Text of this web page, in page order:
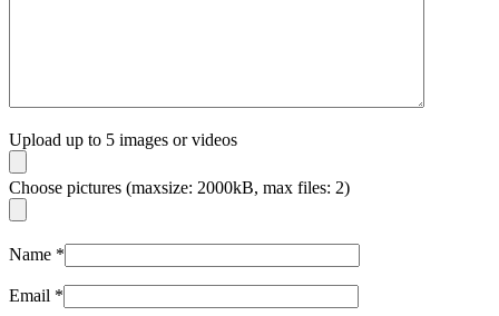
Upload up to 5 images or videos
Choose pictures (maxsize: 2000kB, max files: 2)
Name *
Email *